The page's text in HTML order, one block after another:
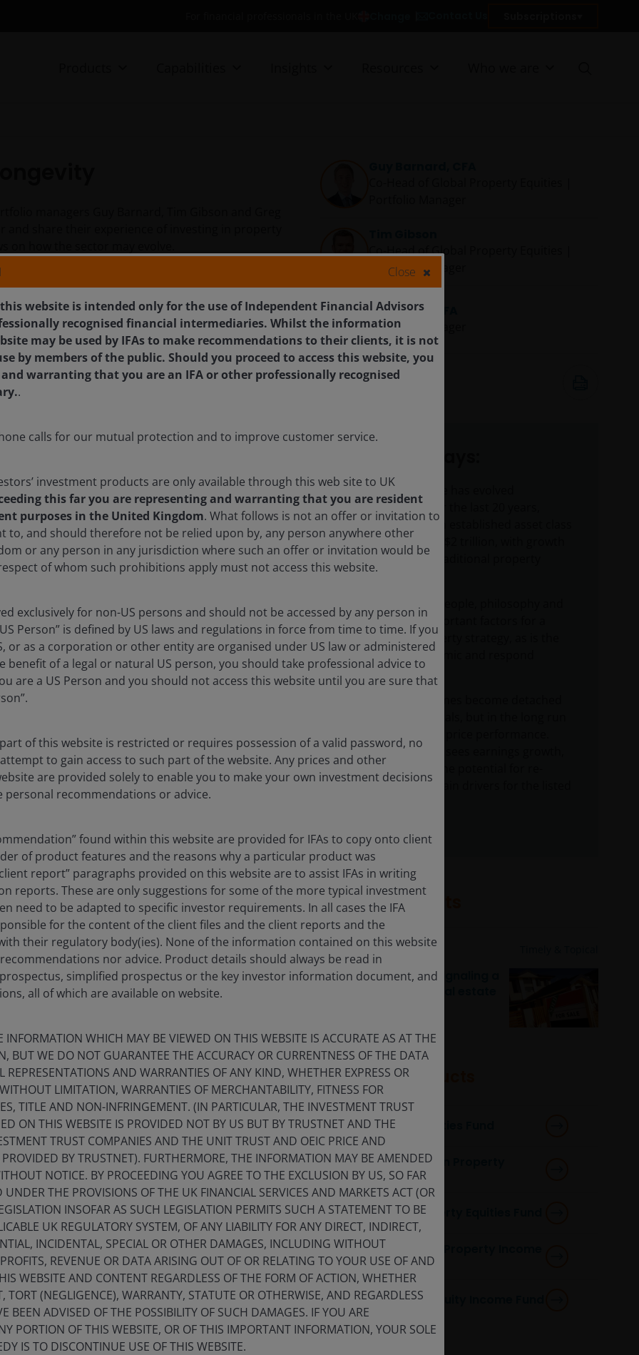
real estate investment
compared to twenty
but the core reasons to invest in listed REITs,
over US$500 billion, today it’s circa US$2 trillion, so
and geographies. The greatest change has
sectors of retail, office, industrial and residential
usage of real estate evolve. Non-core REIT sectors
and student accommodation now make up over 60%
it does, albeit not overnight!
returns. These sectors have more competitive moats
efficiency and returns. We are fortunate that
found within listed REITs.
Co-Head of Global Property Equities |
Portfolio Manager
Greg Kuhl, CFA
Portfolio Manager
23 Jan 2025
Listed real estate has evolved
significantly over the last 20 years,
maturing into an established asset class
of more than US$2 trillion, with growth
driven by non-traditional property
sectors.
Consistency of people, philosophy and
process are important factors for a
successful property strategy, as is the
need to be dynamic and respond
accordingly.
they drive share price performance.
Today, the team sees earnings growth,
dividends, and the potential for re-
ratings as the main drivers for the listed
Related insights
11 Nov 2024
Rising transactions signaling a
Featured products
Global Property Equities Fund
Horizon Pan European Property
Equities Fund
Horizon Global Property Equities Fund
Horizon Asia-Pacific Property Income
Fund
Global Real Estate Equity Income Fund
Close
website is intended only for the use of Independent Financial Advisors
recognised financial intermediaries. Whilst the information
may be used by IFAs to make recommendations to their clients, it is not
by members of the public. Should you proceed to access this website, you
warranting that you are an IFA or other professionally recognised
.
calls for our mutual protection and to improve customer service.
investment products are only available through this web site to UK
this far you are representing and warranting that you are resident
purposes in the United Kingdom. What follows is not an offer or invitation to
to, and should therefore not be relied upon by, any person anywhere other
or any person in any jurisdiction where such an offer or invitation would be
of whom such prohibitions apply must not access this website.
exclusively for non-US persons and should not be accessed by any person in
Person” is defined by US laws and regulations in force from time to time. If you
or as a corporation or other entity are organised under US law or administered
benefit of a legal or natural US person, you should take professional advice to
are a US Person and you should not access this website until you are sure that
of this website is restricted or requires possession of a valid password, no
to gain access to such part of the website. Any prices and other
are provided solely to enable you to make your own investment decisions
recommendations or advice.
found within this website are provided for IFAs to copy onto client
of product features and the reasons why a particular product was
report” paragraphs provided on this website are to assist IFAs in writing
reports. These are only suggestions for some of the more typical investment
need to be adapted to specific investor requirements. In all cases the IFA
for the content of the client files and the client reports and the
their regulatory body(ies). None of the information contained on this website
nor advice. Product details should always be read in
simplified prospectus or the key investor information document, and
all of which are available on website.
INFORMATION WHICH MAY BE VIEWED ON THIS WEBSITE IS ACCURATE AS AT THE
BUT WE DO NOT GUARANTEE THE ACCURACY OR CURRENTNESS OF THE DATA
REPRESENTATIONS AND WARRANTIES OF ANY KIND, WHETHER EXPRESS OR
LIMITATION, WARRANTIES OF MERCHANTABILITY, FITNESS FOR
TITLE AND NON-INFRINGEMENT. (IN PARTICULAR, THE INVESTMENT TRUST
ON THIS WEBSITE IS PROVIDED NOT BY US BUT BY TRUSTNET AND THE
TRUST COMPANIES AND THE UNIT TRUST AND OEIC PRICE AND
BY TRUSTNET). FURTHERMORE, THE INFORMATION MAY BE AMENDED
NOTICE. BY PROCEEDING YOU AGREE TO THE EXCLUSION BY US, SO FAR
UNDER THE PROVISIONS OF THE UK FINANCIAL SERVICES AND MARKETS ACT (OR
INSOFAR AS SUCH LEGISLATION PERMITS SUCH A STATEMENT TO BE
UK REGULATORY SYSTEM, OF ANY LIABILITY FOR ANY DIRECT, INDIRECT,
INCIDENTAL, SPECIAL OR OTHER DAMAGES, INCLUDING WITHOUT
REVENUE OR DATA ARISING OUT OF OR RELATING TO YOUR USE OF AND
WEBSITE AND CONTENT REGARDLESS OF THE FORM OF ACTION, WHETHER
TORT (NEGLIGENCE), WARRANTY, STATUTE OR OTHERWISE, AND REGARDLESS
BEEN ADVISED OF THE POSSIBILITY OF SUCH DAMAGES. IF YOU ARE
PORTION OF THIS WEBSITE, OR OF THIS IMPORTANT INFORMATION, YOUR SOLE
IS TO DISCONTINUE USE OF THIS WEBSITE.